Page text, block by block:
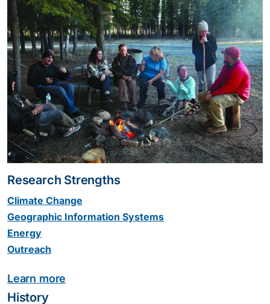
Research Strengths
Climate Change
Geographic Information Systems
Energy
Outreach
Learn more
History